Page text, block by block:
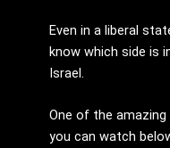
Even in a liberal
know which side is
Israel.
One of the
you can watch